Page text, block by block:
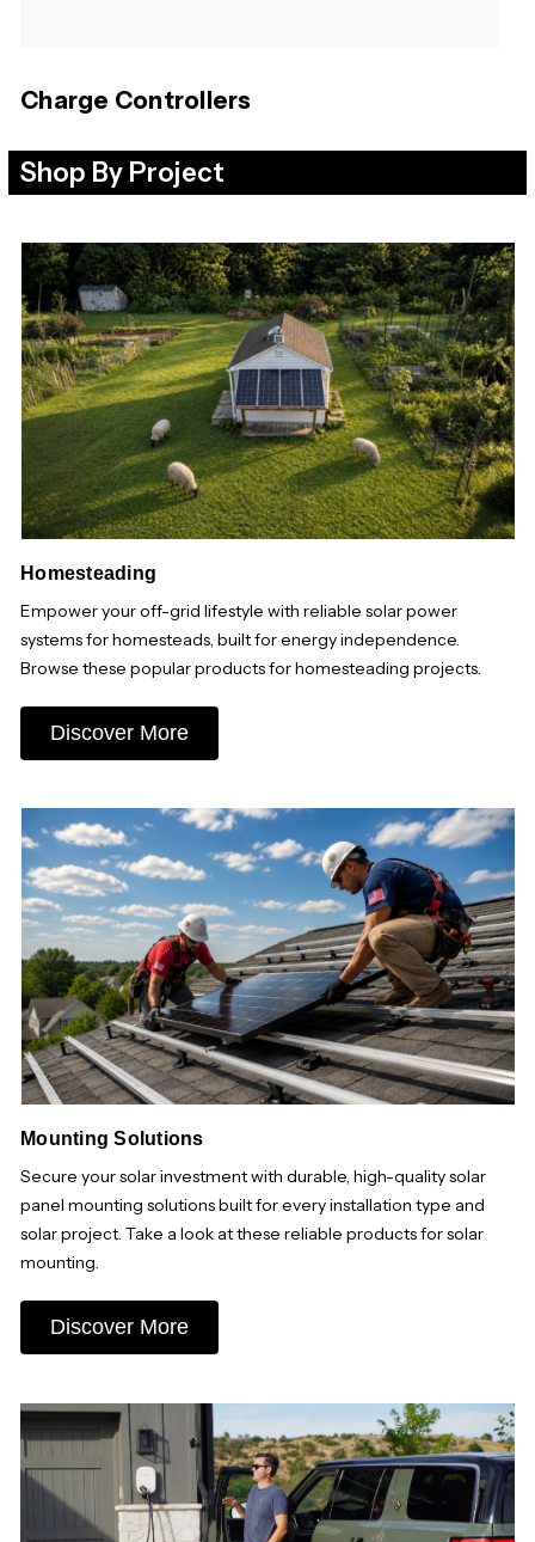
Charge Controllers
Shop By Project
Homesteading
Empower your off-grid lifestyle with reliable solar power
systems for homesteads, built for energy independence.
Browse these popular products for homesteading projects.
Discover More
Mounting Solutions
Secure your solar investment with durable, high-quality solar
panel mounting solutions built for every installation type and
solar project. Take a look at these reliable products for solar
mounting.
Discover More